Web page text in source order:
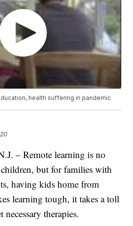
health suffering in pandemic
– Remote learning is no
but for families with
having kids home from
learning tough, it takes a toll
therapies.